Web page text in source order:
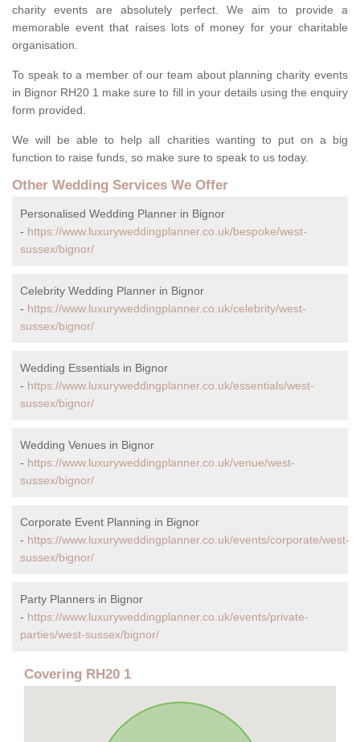
charity events are absolutely perfect. We aim to provide a
memorable event that raises lots of money for your charitable
organisation.
To speak to a member of our team about planning charity events
in Bignor RH20 1 make sure to fill in your details using the enquiry
form provided.
We will be able to help all charities wanting to put on a big
function to raise funds, so make sure to speak to us today.
Other Wedding Services We Offer
Personalised Wedding Planner in Bignor
- https://www.luxuryweddingplanner.co.uk/bespoke/west-
sussex/bignor/
Celebrity Wedding Planner in Bignor
- https://www.luxuryweddingplanner.co.uk/celebrity/west-
sussex/bignor/
Wedding Essentials in Bignor
- https://www.luxuryweddingplanner.co.uk/essentials/west-
sussex/bignor/
Wedding Venues in Bignor
- https://www.luxuryweddingplanner.co.uk/venue/west-
sussex/bignor/
Corporate Event Planning in Bignor
- https://www.luxuryweddingplanner.co.uk/events/corporate/west-
sussex/bignor/
Party Planners in Bignor
- https://www.luxuryweddingplanner.co.uk/events/private-
parties/west-sussex/bignor/
Covering RH20 1